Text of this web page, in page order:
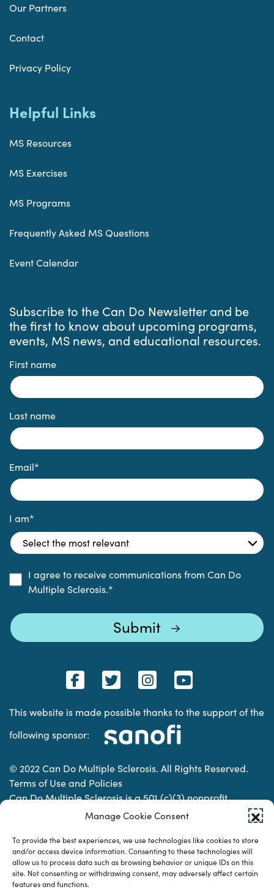
Manage Cookie Consent
To provide the best experiences, we use technologies like cookies to store
and/or access device information. Consenting to these technologies will
allow us to process data such as browsing behavior or unique IDs on this
site. Not consenting or withdrawing consent, may adversely affect certain
features and functions.
Our Partners
Contact
Privacy Policy
Helpful Links
MS Resources
MS Exercises
MS Programs
Frequently Asked MS Questions
Event Calendar
Subscribe to the Can Do Newsletter and be
the first to know about upcoming programs,
events, MS news, and educational resources.
First name
Last name
Email*
I am*
I agree to receive communications from Can Do
Multiple Sclerosis.*
This website is made possible thanks to the support of the
following sponsor:
© 2022 Can Do Multiple Sclerosis. All Rights Reserved.
Terms of Use and Policies
Can Do Multiple Sclerosis is a 501 (c)(3) nonprofit
organization. | Charitable Organization Number: 74-
Designed & developed by